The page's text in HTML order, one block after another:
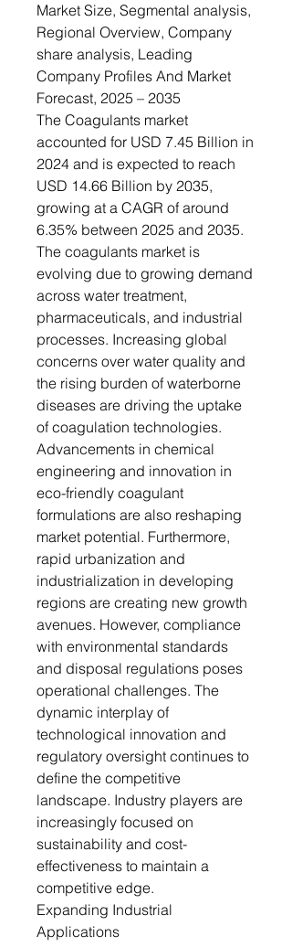
Market Size, Segmental analysis,
Regional Overview, Company
share analysis, Leading
Company Profiles And Market
Forecast, 2025 – 2035
The Coagulants market
accounted for USD 7.45 Billion in
2024 and is expected to reach
USD 14.66 Billion by 2035,
growing at a CAGR of around
6.35% between 2025 and 2035.
The coagulants market is
evolving due to growing demand
across water treatment,
pharmaceuticals, and industrial
processes. Increasing global
concerns over water quality and
the rising burden of waterborne
diseases are driving the uptake
of coagulation technologies.
Advancements in chemical
engineering and innovation in
eco-friendly coagulant
formulations are also reshaping
market potential. Furthermore,
rapid urbanization and
industrialization in developing
regions are creating new growth
avenues. However, compliance
with environmental standards
and disposal regulations poses
operational challenges. The
dynamic interplay of
technological innovation and
regulatory oversight continues to
define the competitive
landscape. Industry players are
increasingly focused on
sustainability and cost-
effectiveness to maintain a
competitive edge.
Expanding Industrial
Applications